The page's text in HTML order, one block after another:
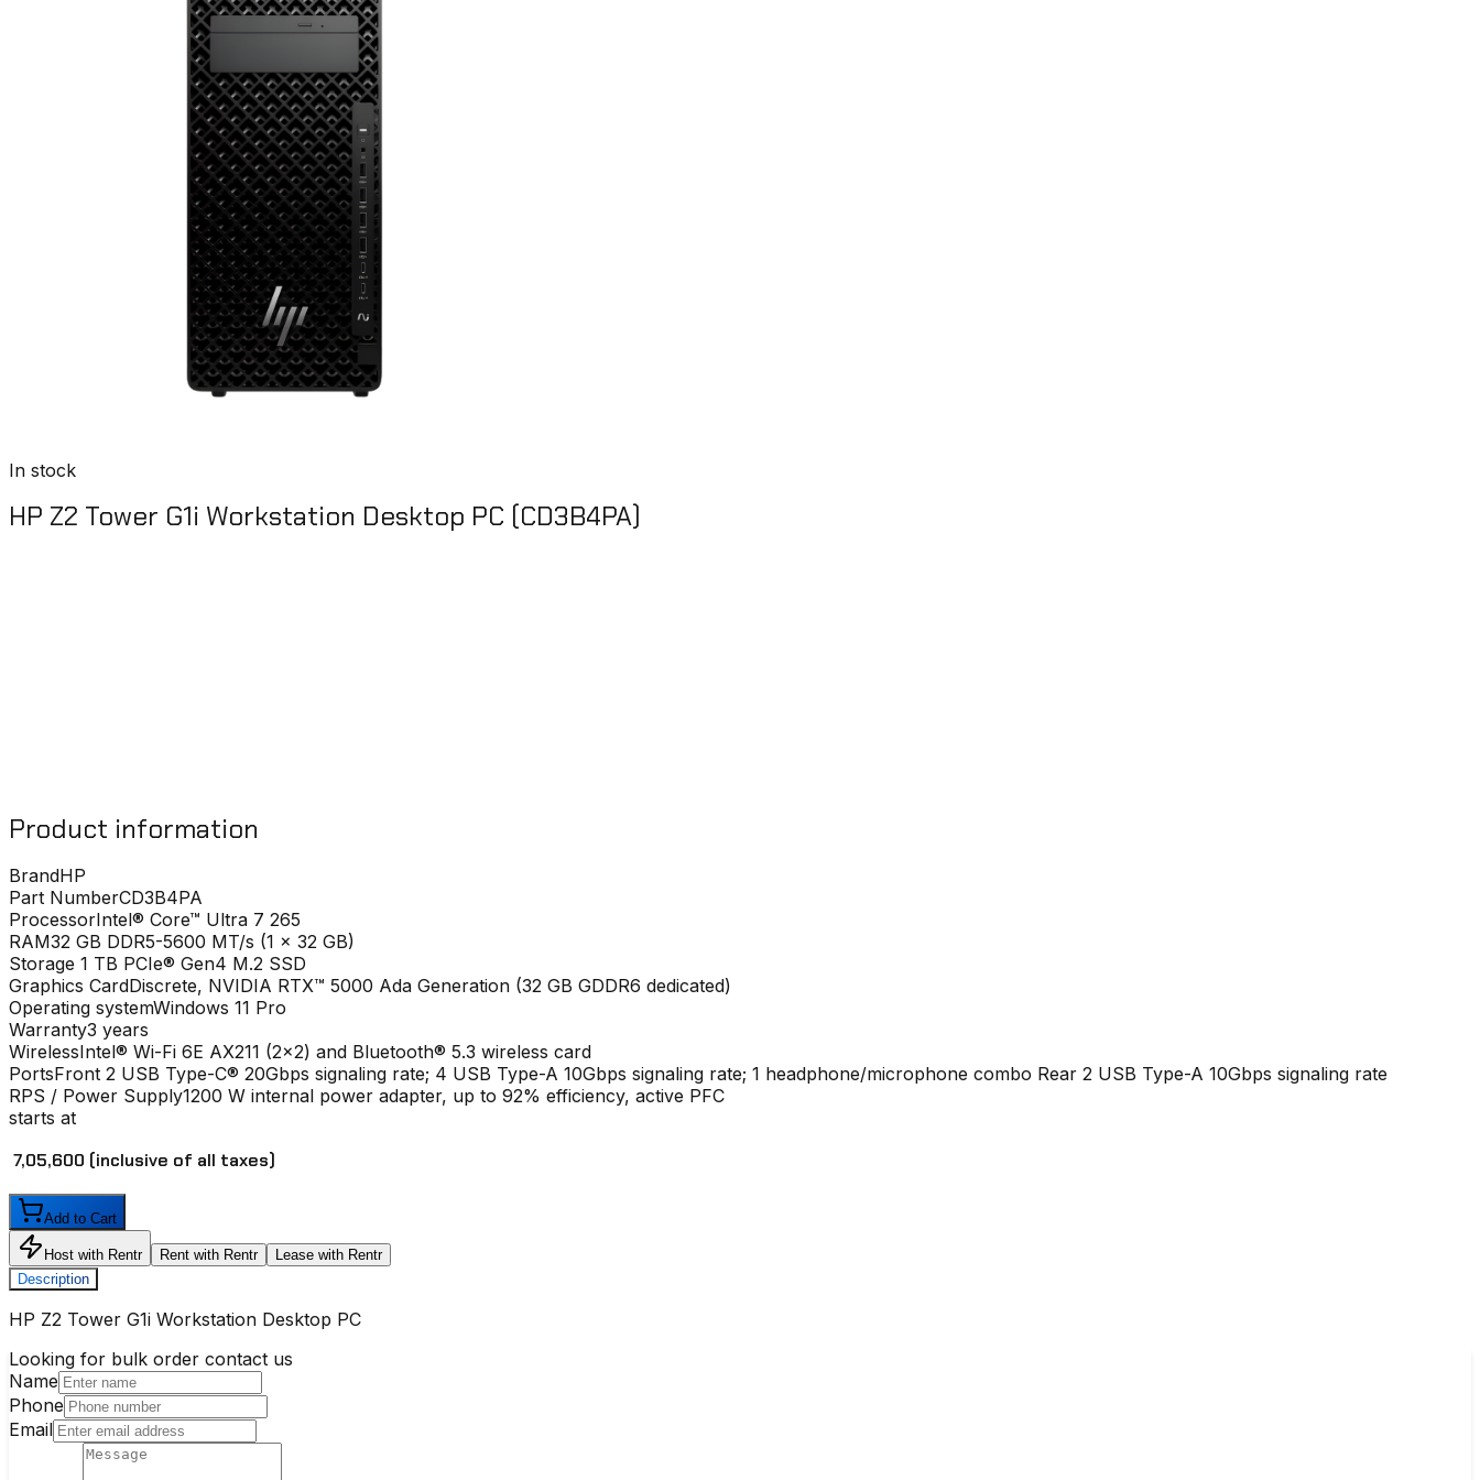
In stock
HP Z2 Tower G1i Workstation Desktop PC (CD3B4PA)
Product information
BrandHP
Part NumberCD3B4PA
ProcessorIntel® Core™ Ultra 7 265
RAM32 GB DDR5-5600 MT/s (1 x 32 GB)
Storage 1 TB PCIe® Gen4 M.2 SSD
Graphics CardDiscrete, NVIDIA RTX™ 5000 Ada Generation (32 GB GDDR6 dedicated)
Operating systemWindows 11 Pro
Warranty3 years
WirelessIntel® Wi-Fi 6E AX211 (2x2) and Bluetooth® 5.3 wireless card
PortsFront 2 USB Type-C® 20Gbps signaling rate; 4 USB Type-A 10Gbps signaling rate; 1 headphone/microphone combo Rear 2 USB Type-A 10Gbps signaling rate
RPS / Power Supply1200 W internal power adapter, up to 92% efficiency, active PFC
starts at
₹ 7,05,600 (inclusive of all taxes)
Add to Cart
Host with Rentr Rent with Rentr
Lease with Rentr
Description
HP Z2 Tower G1i Workstation Desktop PC
Looking for bulk order contact us
Name
Phone
Email